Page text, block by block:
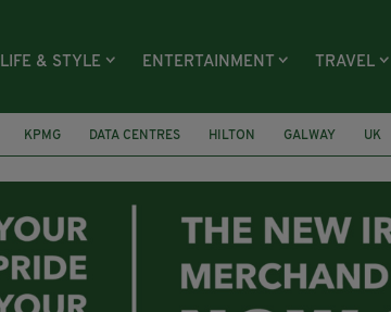
LIFE & STYLE ENTERTAINMENT TRAVEL
KPMG DATA CENTRES HILTON GALWAY UK